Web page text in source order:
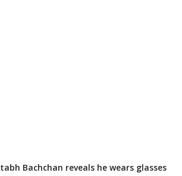
Bachchan reveals he wears glasses